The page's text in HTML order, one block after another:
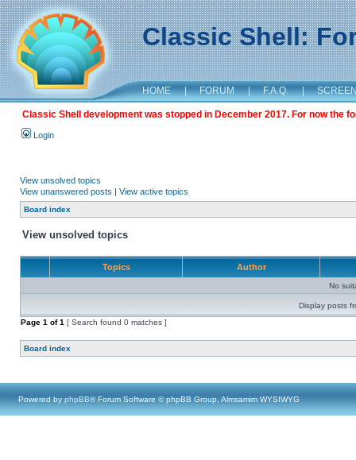
Classic Shell:
HOME | FORUM | F.A.Q. |
Classic Shell development was stopped in December 2017. For now the
Login
View unsolved topics
View unanswered posts | View active topics
Board index
View unsolved topics
Topics Author
No
Display posts
Page 1 of1 [ Search found 0 matches ]
Board index
Powered by phpBB® Forum Software © phpBB Group, Almsamim WYSIWYG